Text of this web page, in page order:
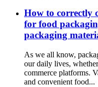
How to correctly
for food
packaging
As we all know,
our daily lives,
commerce platforms.
and convenient food...